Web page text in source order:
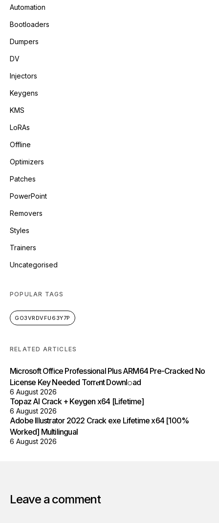
Automation
Bootloaders
Dumpers
DV
Injectors
Keygens
KMS
LoRAs
Offline
Optimizers
Patches
PowerPoint
Removers
Styles
Trainers
Uncategorised
POPULAR TAGS
GO3VRDVFU63Y7P
RELATED ARTICLES
Microsoft Office Professional Plus ARM64 Pre-Cracked No
License Key Needed Torr𝐞nt Downl𝚘аd
6 August 2026
Topaz AI Crack + Keygen x64 [Lifetime]
6 August 2026
Adobe Illustrator 2022 Crack exe Lifetime x64 [100%
Worked] Multilingual
6 August 2026
Leave a comment